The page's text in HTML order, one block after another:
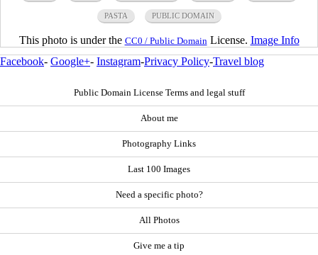
PASTA PUBLIC DOMAIN
This photo is under the CC0 / Public Domain License. Image Info
Facebook- Google+- Instagram-Privacy Policy-Travel blog
Public Domain License Terms and legal stuff
About me
Photography Links
Last 100 Images
Need a specific photo?
All Photos
Give me a tip